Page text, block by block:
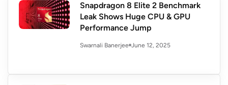
Snapdragon 8 Elite 2 Benchmark
Leak Shows Huge CPU & GPU
Performance Jump
Swarnali Banerjee June 12, 2025